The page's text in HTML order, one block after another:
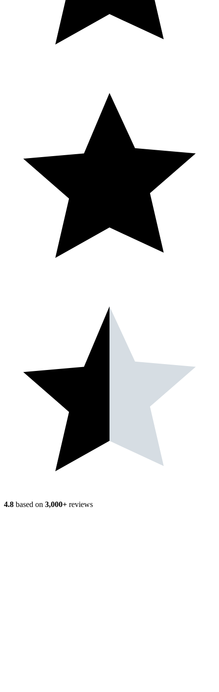
4.8 based on 3,000+ reviews